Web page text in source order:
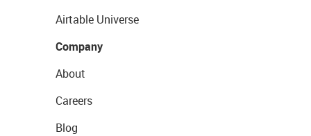
Airtable Universe
Company
About
Careers
Blog